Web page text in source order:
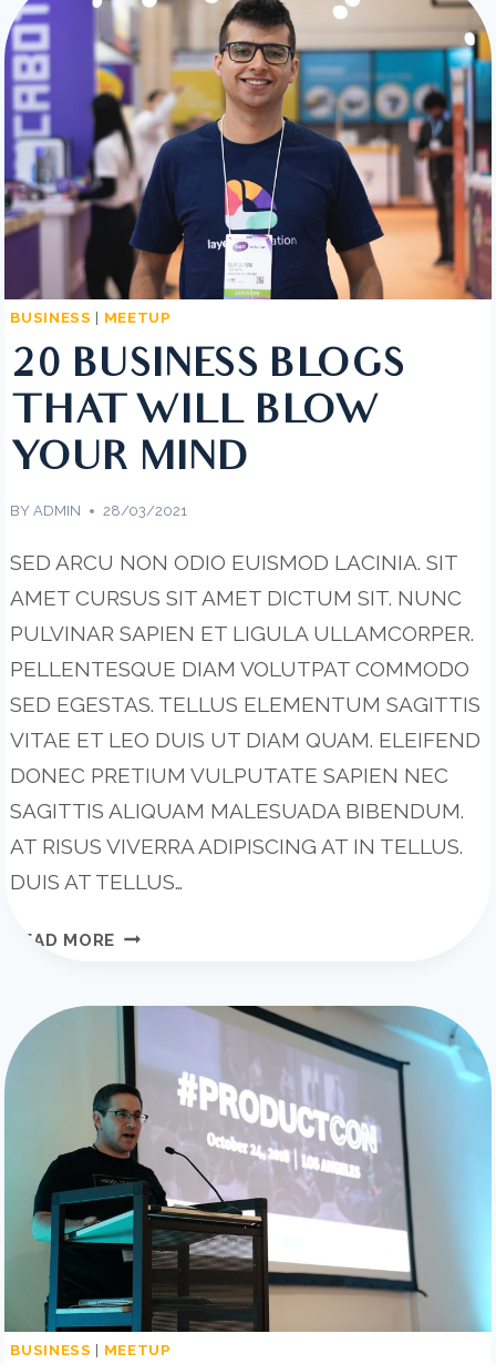
TO
BOOST
BUSINESS
GROWTH
BUSINESS | MEETUP
20 BUSINESS BLOGS
THAT WILL BLOW
YOUR MIND
BY ADMIN 28/03/2021
SED ARCU NON ODIO EUISMOD LACINIA. SIT
AMET CURSUS SIT AMET DICTUM SIT. NUNC
PULVINAR SAPIEN ET LIGULA ULLAMCORPER.
PELLENTESQUE DIAM VOLUTPAT COMMODO
SED EGESTAS. TELLUS ELEMENTUM SAGITTIS
VITAE ET LEO DUIS UT DIAM QUAM. ELEIFEND
DONEC PRETIUM VULPUTATE SAPIEN NEC
SAGITTIS ALIQUAM MALESUADA BIBENDUM.
AT RISUS VIVERRA ADIPISCING AT IN TELLUS.
DUIS AT TELLUS…
READ MORE 20
THAT
WILL
BLOW
YOUR
MIND
BUSINESS | MEETUP